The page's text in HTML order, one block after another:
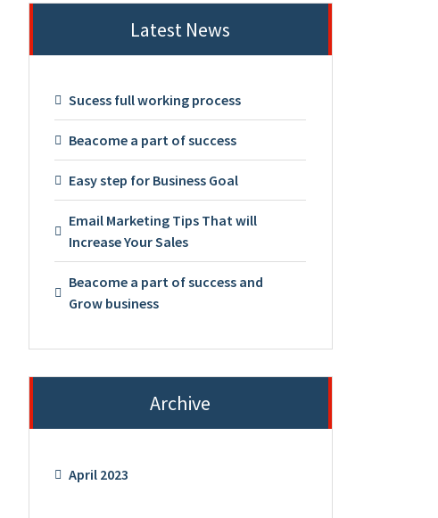
Latest News
Sucess full working process
Beacome a part of success
Easy step for Business Goal
Email Marketing Tips That will
Increase Your Sales
Beacome a part of success and
Grow business
Archive
April 2023